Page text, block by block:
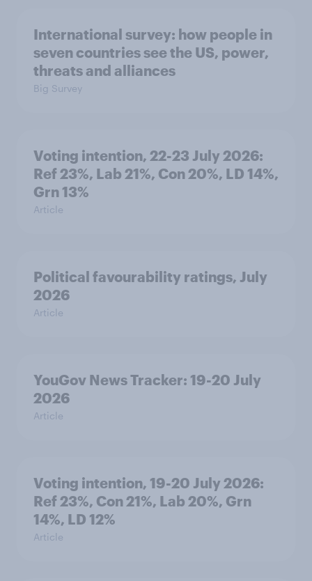
International survey: how people in
seven countries see the US, power,
threats and alliances
Big Survey
Voting intention, 22-23 July 2026:
Ref 23%, Lab 21%, Con 20%, LD 14%,
Grn 13%
Article
Political favourability ratings, July
2026
Article
YouGov News Tracker: 19-20 July
2026
Article
Voting intention, 19-20 July 2026:
Ref 23%, Con 21%, Lab 20%, Grn
14%, LD 12%
Article